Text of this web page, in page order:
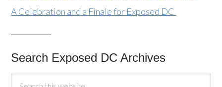
A Celebration and a Finale for Exposed DC
Search Exposed DC Archives